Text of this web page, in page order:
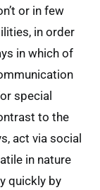
or in few
in order
in which of
special
to the
act via social
in nature
quickly by